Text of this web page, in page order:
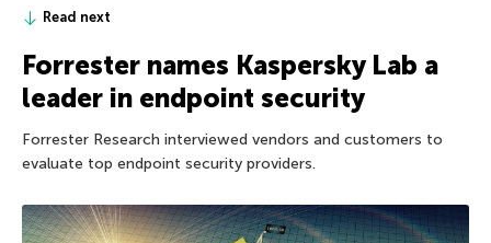
Read next
Forrester names Kaspersky Lab a
leader in endpoint security
Forrester Research interviewed vendors and customers to
evaluate top endpoint security providers.